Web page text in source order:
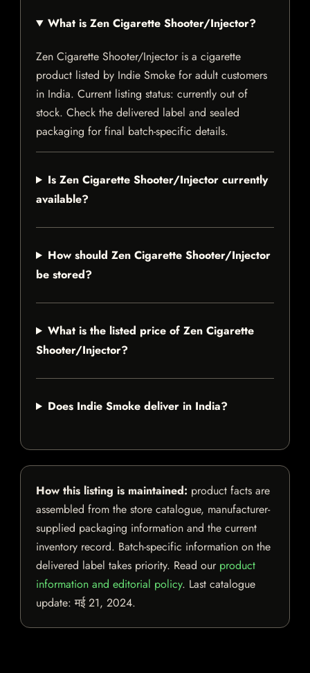
What is Zen Cigarette Shooter/Injector?
Zen Cigarette Shooter/Injector is a cigarette
product listed by Indie Smoke for adult customers
in India. Current listing status: currently out of
stock. Check the delivered label and sealed
packaging for final batch-specific details.
Is Zen Cigarette Shooter/Injector currently
available?
How should Zen Cigarette Shooter/Injector
be stored?
What is the listed price of Zen Cigarette
Shooter/Injector?
Does Indie Smoke deliver in India?
How this listing is maintained: product facts are
assembled from the store catalogue, manufacturer-
supplied packaging information and the current
inventory record. Batch-specific information on the
delivered label takes priority. Read our product
information and editorial policy. Last catalogue
update:मई 21, 2024.